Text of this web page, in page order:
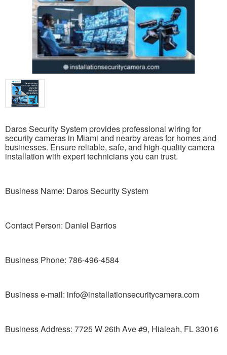
Daros Security System provides professional wiring for
security cameras in Miami and nearby areas for homes and
businesses. Ensure reliable, safe, and high-quality camera
installation with expert technicians you can trust.
Business Name: Daros Security System
Contact Person: Daniel Barrios
Business Phone: 786-496-4584
Business e-mail: info@installationsecuritycamera.com
Business Address: 7725 W 26th Ave #9, Hialeah, FL 33016